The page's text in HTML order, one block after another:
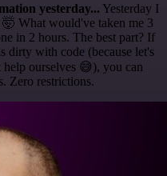
yesterday... Yesterday I
What would've taken me 3
in 2 hours. The best part? If
dirty with code (because let's
help ourselves 😅), you can
Zero restrictions.